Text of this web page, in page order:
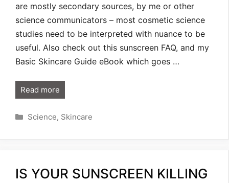
are mostly secondary sources, by me or other
science communicators – most cosmetic science
studies need to be interpreted with nuance to be
useful. Also check out this sunscreen FAQ, and my
Basic Skincare Guide eBook which goes …
Read more
Categories
Science, Skincare
IS YOUR SUNSCREEN KILLING